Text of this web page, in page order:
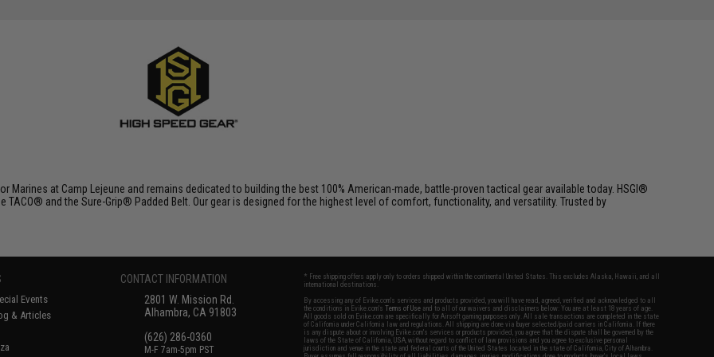
Marines at Camp Lejeune and remains dedicated to building the best 100% American-made, battle-proven tactical gear available today. HSGI®
and the Sure-Grip® Padded Belt. Our gear is designed for the highest level of comfort, functionality, and versatility. Trusted by
Events
& Articles
CONTACT INFORMATION
2801 W. Mission Rd.
Alhambra, CA 91803
(626) 286-0360
M-F 7am-5pm PST
* Free shipping offers apply only to orders shipped within the continental United States. This excludes Alaska, Hawaii, and all
international destinations.
By accessing any of Evike.com's services and products provided, you will have read, agreed, verified and acknowledged to all
the conditions in Evike.com'sTerms of Use and to all of our waivers and disclaimers below: You are at least 18 years of age.
All goods sold on Evike.com are specifically for Airsoft gaming purposes only. All sale transactions are completed in the state
of California under California law and regulations. All shipping are done via buyer selected/paid carriers in California. If there
is any dispute about or involving Evike.com's services or products provided, you agree that the dispute shall be governed by the
laws of the State of California, USA, without regard to conflict of law provisions and you agree to exclusive personal
jurisdiction and venue in the state and federal courts of the United States located in the state of California, City of Alhambra.